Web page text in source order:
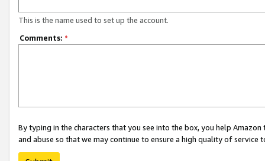
This is the name used to set up the account.
Comments: *
By typing in the characters that you see into the box, you help
and abuse so that we may continue to ensure a high quality of service